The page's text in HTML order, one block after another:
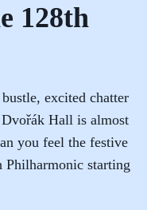
128th
excited chatter
Hall is almost
you feel the festive
Philharmonic starting